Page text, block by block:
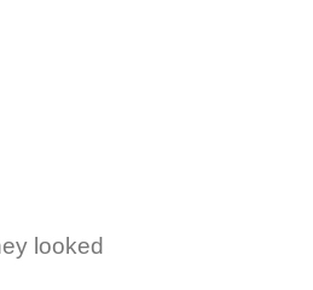
looked